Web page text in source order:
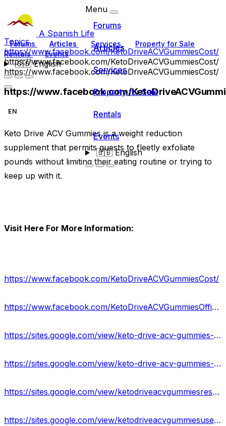
A Spanish Life
Forums Articles Services
Property for Sale
Rentals
Events
🇬🇧English
Menu
Forums
Articles
Services
Property for Sale
Rentals
Events
🇬🇧English
Topics
https://www.facebook.com/KetoDriveACVGummiesCost/
https://www.facebook.com/KetoDriveACVGummiesCost/
https://www.facebook.com/KetoDriveACVGummiesCost/
https://www.facebook.com/
EN
Keto Drive ACV Gummies is a weight reduction
supplement that permits guests to fleetly exfoliate
pounds without limiting their eating routine or trying to
keep up with it.
Visit Here For More Information:
https://www.facebook.com/KetoDriveACVGummiesCost/
https://www.facebook.com/KetoDriveACVGummiesOfficial/
https://sites.google.com/view/keto-drive-acv-gummies-order/home
https://sites.google.com/view/keto-drive-acv-gummies-result/home
https://sites.google.com/view/ketodriveacvgummiesresult/home
https://sites.google.com/view/ketodriveacvgummiesuses/home